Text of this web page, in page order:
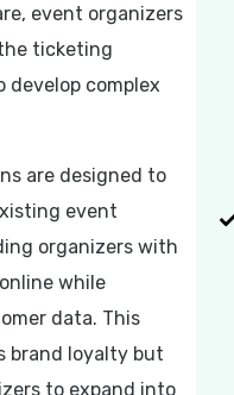
event organizers
ticketing
complex
are designed to
event
organizers with
while
data. This
brand loyalty but
to expand into